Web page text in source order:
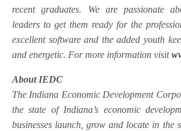
recent graduates. We are passionate
leaders to get them ready for the
excellent software and the added youth
and energetic. For more information visit
About IEDC
The Indiana Economic Development
the state of Indiana’s economic
businesses launch, grow and locate in the